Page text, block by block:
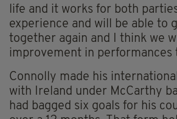
life and it works for both
experience and will be able to
together again and I think we
improvement in performances
Connolly made his
with Ireland under McCarthy
had bagged six goals for his